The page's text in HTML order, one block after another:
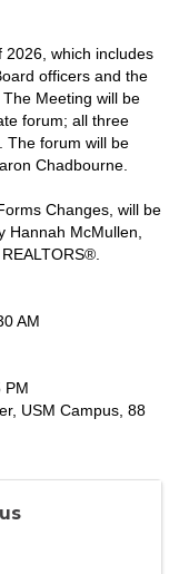
which includes
officers and the
Meeting will be
forum; all three
The forum will be
Chadbourne.
Changes, will be
Hannah McMullen,
AM
PM
USM Campus, 88